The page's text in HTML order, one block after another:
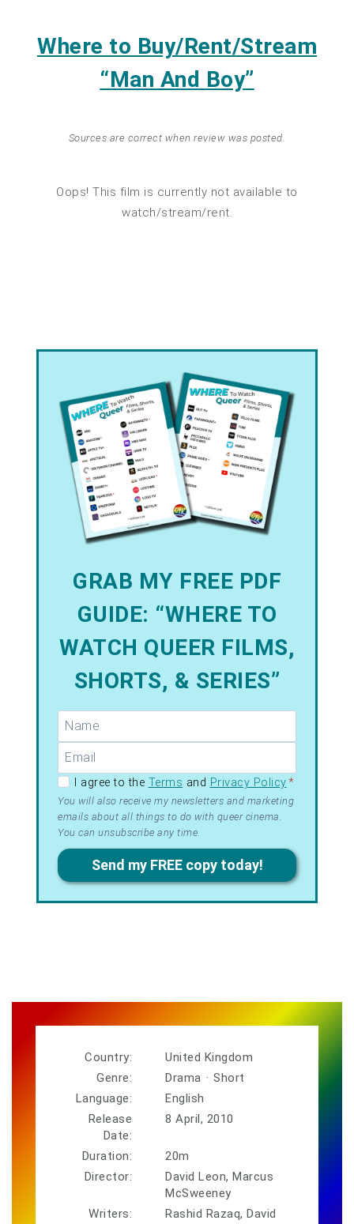
Where to Buy/Rent/Stream
“Man And Boy”
Sources are correct when review was posted.
Oops! This film is currently not available to
watch/stream/rent.
GRAB MY FREE PDF
GUIDE: “WHERE TO
WATCH QUEER FILMS,
SHORTS, & SERIES”
GDPR –
Terms
&
I agree to the Terms and Privacy Policy*
You will also receive my newsletters and marketing
emails about all things to do with queer cinema.
You can unsubscribe any time.
Send my FREE copy today!
Country:
United Kingdom
Genre:
Drama · Short
Language:
English
Release
Date:
8 April, 2010
Duration:
20m
Director:
David Leon, Marcus
McSweeney
Writers:
Rashid Razaq, David